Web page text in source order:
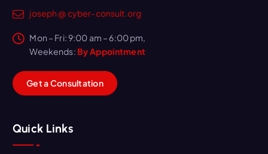
joseph @ cyber-consult.org
Mon – Fri: 9:00 am – 6:00 pm,
Weekends: By Appointment
GetaConsultation
Quick Links